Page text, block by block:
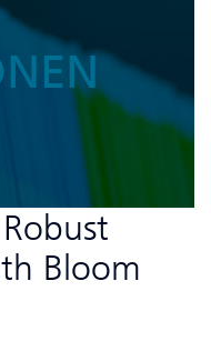
Bloom